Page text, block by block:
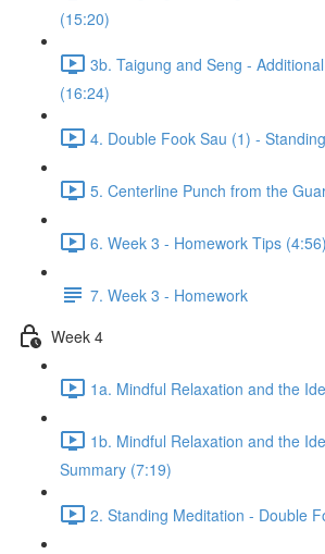
(15:20)
3b. Taigung and Seng -
(16:24)
4. Double Fook Sau (1) -
5. Centerline Punch from the
6. Week 3 - Homework Tips (4:56)
7. Week 3 - Homework
Week 4
1a. Mindful Relaxation and the
1b. Mindful Relaxation and the
Summary (7:19)
2. Standing Meditation - Double